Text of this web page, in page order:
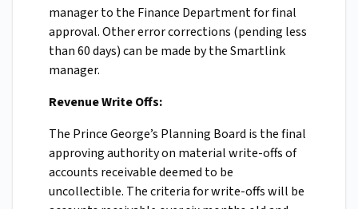
manager to the Finance Department for final
approval. Other error corrections (pending less
than 60 days) can be made by the Smartlink
manager.
Revenue Write Offs:
The Prince George’s Planning Board is the final
approving authority on material write-offs of
accounts receivable deemed to be
uncollectible. The criteria for write-offs will be